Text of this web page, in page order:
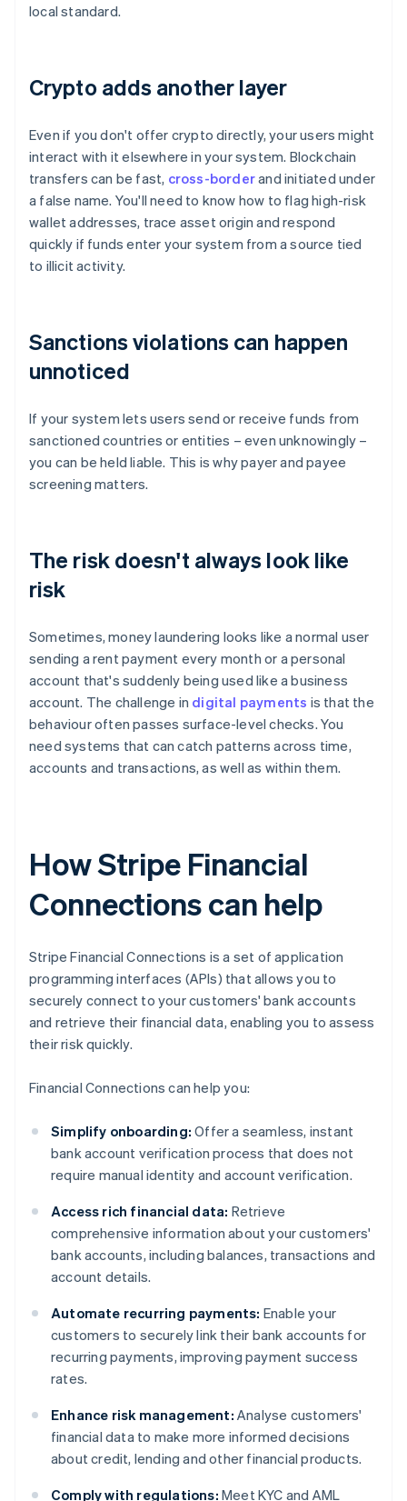
local standard.
Crypto adds another layer
Even if you don't offer crypto directly, your users might
interact with it elsewhere in your system. Blockchain
transfers can be fast, cross-borderand initiated under
a false name. You'll need to know how to flag high-risk
wallet addresses, trace asset origin and respond
quickly if funds enter your system from a source tied
to illicit activity.
Sanctions violations can happen
unnoticed
If your system lets users send or receive funds from
sanctioned countries or entities – even unknowingly –
you can be held liable. This is why payer and payee
screening matters.
The risk doesn't always look like
risk
Sometimes, money laundering looks like a normal user
sending a rent payment every month or a personal
account that's suddenly being used like a business
account. The challenge in digital payments is that the
behaviour often passes surface-level checks. You
need systems that can catch patterns across time,
accounts and transactions, as well as within them.
How Stripe Financial
Connections can help
Stripe Financial Connections is a set of application
programming interfaces (APIs) that allows you to
securely connect to your customers' bank accounts
and retrieve their financial data, enabling you to assess
their risk quickly.
Financial Connections can help you:
Simplify onboarding: Offer a seamless, instant
bank account verification process that does not
require manual identity and account verification.
Access rich financial data: Retrieve
comprehensive information about your customers'
bank accounts, including balances, transactions and
account details.
Automate recurring payments: Enable your
customers to securely link their bank accounts for
recurring payments, improving payment success
rates.
Enhance risk management: Analyse customers'
financial data to make more informed decisions
about credit, lending and other financial products.
Comply with regulations: Meet KYC and AML